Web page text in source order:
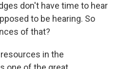
don't have time to hear
to be hearing. So
of that?
resources in the